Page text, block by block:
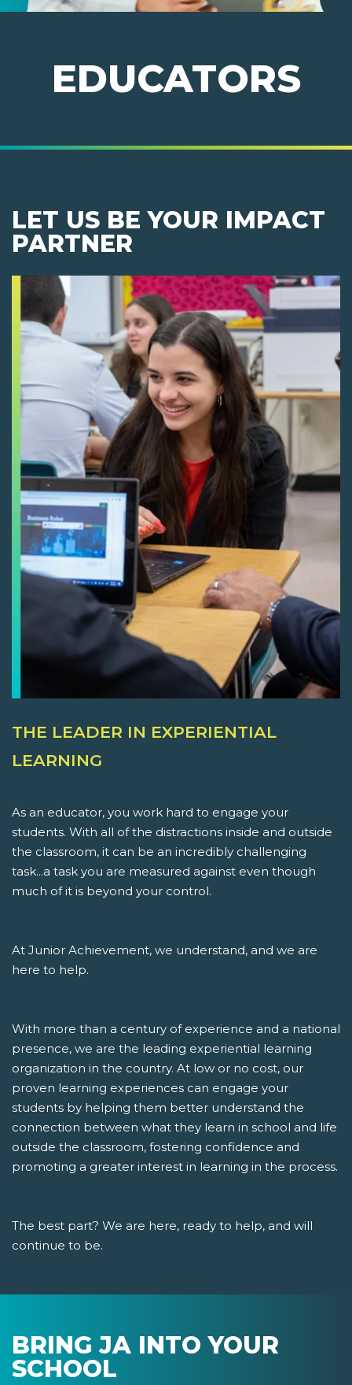
EDUCATORS
LET US BE YOUR IMPACT
PARTNER
THE LEADER IN EXPERIENTIAL
LEARNING
As an educator, you work hard to engage your
students. With all of the distractions inside and outside
the classroom, it can be an incredibly challenging
task...a task you are measured against even though
much of it is beyond your control.
At Junior Achievement, we understand, and we are
here to help.
With more than a century of experience and a national
presence, we are the leading experiential learning
organization in the country. At low or no cost, our
proven learning experiences can engage your
students by helping them better understand the
connection between what they learn in school and life
outside the classroom, fostering confidence and
promoting a greater interest in learning in the process.
The best part? We are here, ready to help, and will
continue to be.
BRING JA INTO YOUR
SCHOOL